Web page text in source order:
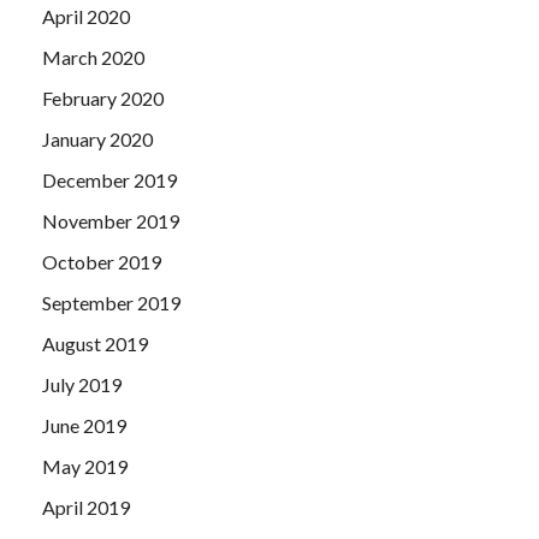
April 2020
March 2020
February 2020
January 2020
December 2019
November 2019
October 2019
September 2019
August 2019
July 2019
June 2019
May 2019
April 2019